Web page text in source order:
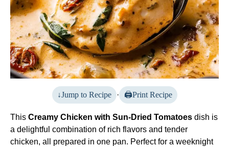
Jump to Recipe · Print Recipe
This Creamy Chicken with Sun-Dried Tomatoes dish is
a delightful combination of rich flavors and tender
chicken, all prepared in one pan. Perfect for a weeknight